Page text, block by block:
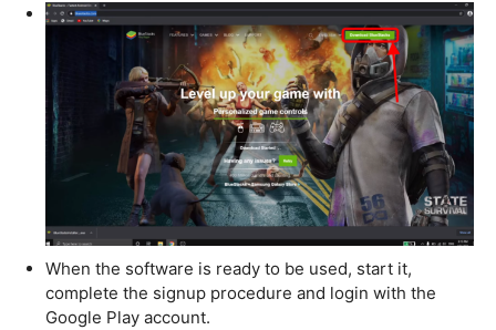
When the software is ready to be used, start it,
complete the signup procedure and login with the
Google Play account.